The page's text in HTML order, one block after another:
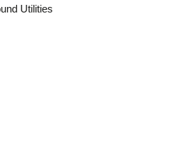
Utilities